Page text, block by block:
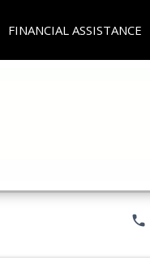
FINANCIAL ASSISTANCE
phone